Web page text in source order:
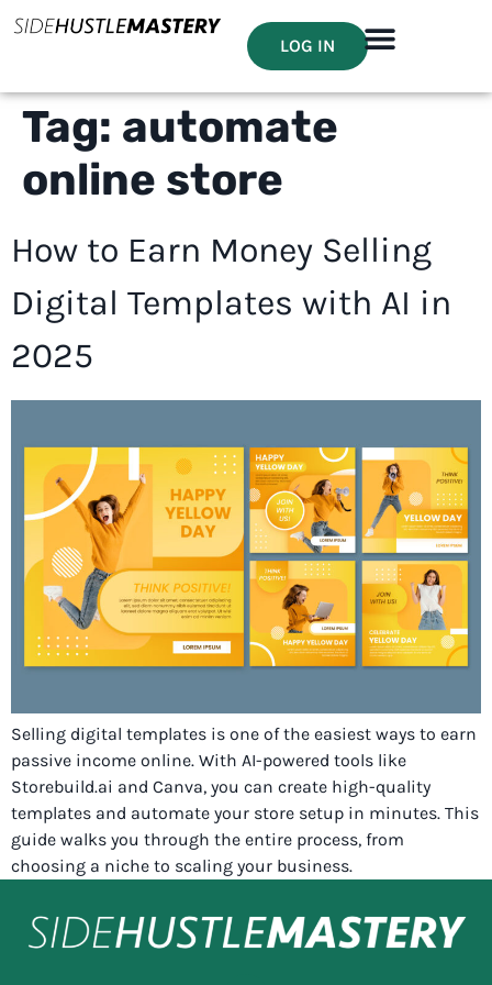
LOG IN
Tag: automate
online store
How to Earn Money Selling
Digital Templates with AI in
2025
Selling digital templates is one of the easiest ways to earn
passive income online. With AI-powered tools like
Storebuild.ai and Canva, you can create high-quality
templates and automate your store setup in minutes. This
guide walks you through the entire process, from
choosing a niche to scaling your business.